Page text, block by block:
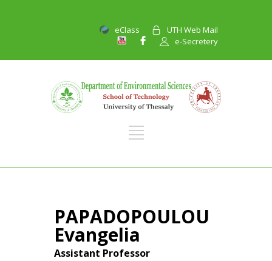
UTH Web Mail
eClass
e-Secretery
PAPADOPOULOU
Evangelia
Assistant Professor